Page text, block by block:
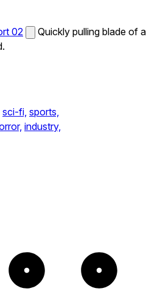
02
Quickly pulling blade of a
sci-fi, sports,
industry,